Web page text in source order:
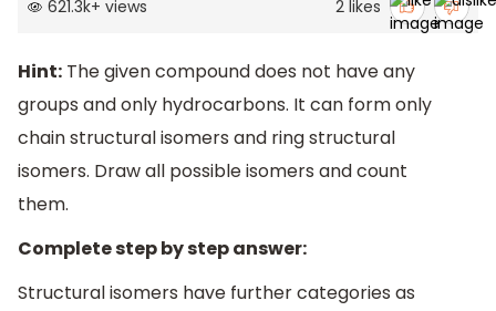
621.3k+ views 2 likes
Hint: The given compound does not have any
groups and only hydrocarbons. It can form only
chain structural isomers and ring structural
isomers. Draw all possible isomers and count
them.
Complete step by step answer:
Structural isomers have further categories as